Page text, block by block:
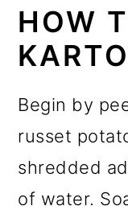
HOW
Begin by
russet
shredded
of water.